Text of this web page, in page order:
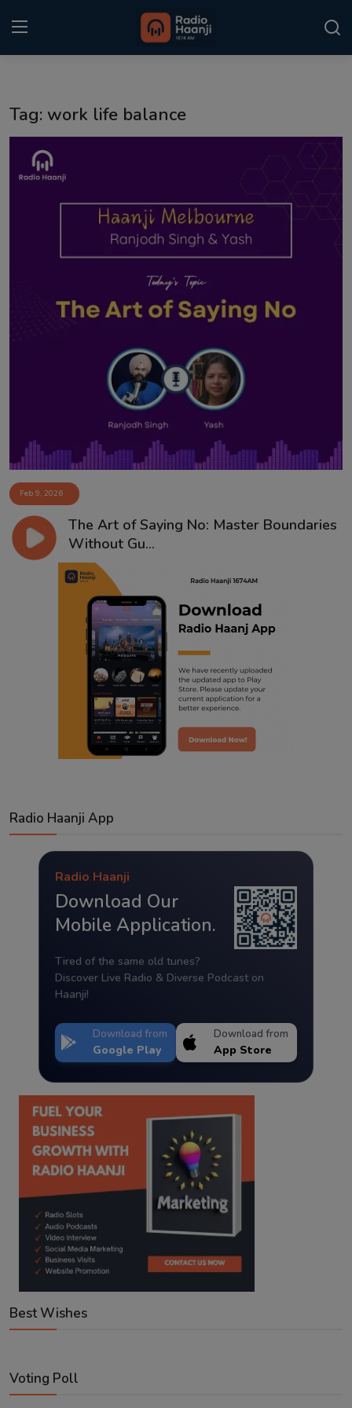
Punjabi Podcast
Kitaab Kahani
Matrimonial
Tag: work life balance
Feb 9, 2026
The Art of Saying No: Master Boundaries
Without Gu...
Radio Haanji App
Radio Haanji
Download Our
Mobile Application.
Tired of the same old tunes?
Discover Live Radio & Diverse Podcast on
Haanji!
Download from
Google Play
Download from
App Store
Best Wishes
Voting Poll